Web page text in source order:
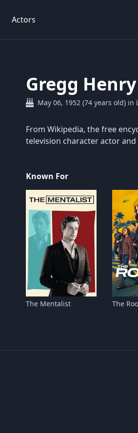
Actors
Gregg Henry
May 06, 1952 (74 years old) in
From Wikipedia, the free
television character actor
Known For
The Mentalist The